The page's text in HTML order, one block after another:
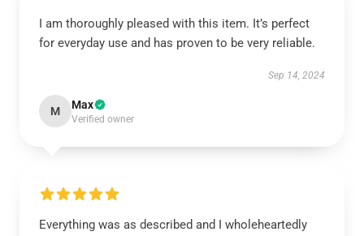
I am thoroughly pleased with this item. It’s perfect
for everyday use and has proven to be very reliable.
Sep 14, 2024
M Max
Verified owner
Everything was as described and I wholeheartedly